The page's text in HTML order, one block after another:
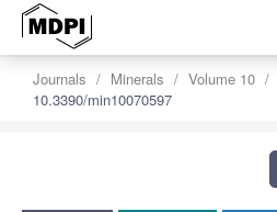
Journals Minerals Volume 10
10.3390/min10070597